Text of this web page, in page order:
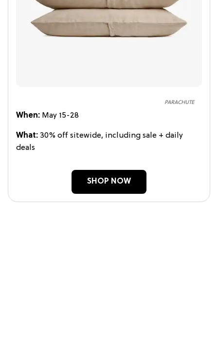
PARACHUTE
When: May 15-28
What: 30% off sitewide, including sale + daily
deals
SHOP NOW